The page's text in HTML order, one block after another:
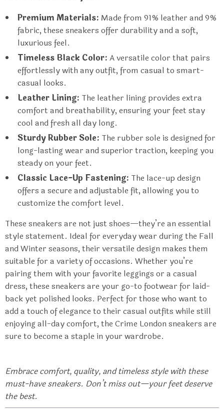
Premium Materials: Made from 91% leather and 9%
fabric, these sneakers offer durability and a soft,
luxurious feel.
Timeless Black Color: A versatile color that pairs
effortlessly with any outfit, from casual to smart-
casual looks.
Leather Lining: The leather lining provides extra
comfort and breathability, ensuring your feet stay
cool and fresh all day long.
Sturdy Rubber Sole: The rubber sole is designed for
long-lasting wear and superior traction, keeping you
steady on your feet.
Classic Lace-Up Fastening: The lace-up design
offers a secure and adjustable fit, allowing you to
customize the comfort level.
These sneakers are not just shoes—they’re an essential
style statement. Ideal for everyday wear during the Fall
and Winter seasons, their versatile design makes them
suitable for a variety of occasions. Whether you’re
pairing them with your favorite leggings or a casual
dress, these sneakers are your go-to footwear for laid-
back yet polished looks. Perfect for those who want to
add a touch of elegance to their casual outfits while still
enjoying all-day comfort, the Crime London sneakers are
sure to become a staple in your wardrobe.
Embrace comfort, quality, and timeless style with these
must-have sneakers. Don’t miss out—your feet deserve
the best.